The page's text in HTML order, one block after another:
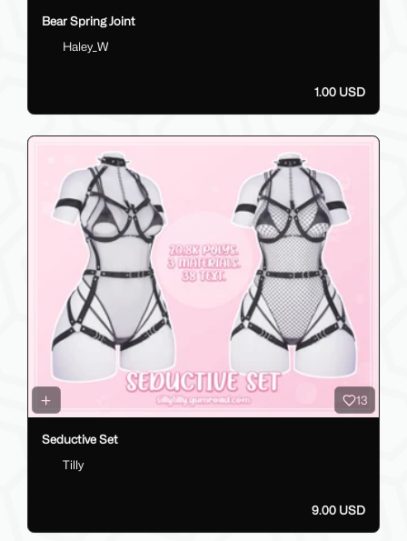
Bear Spring Joint
Haley_W
1.00 USD
13
Seductive Set
Tilly
9.00 USD